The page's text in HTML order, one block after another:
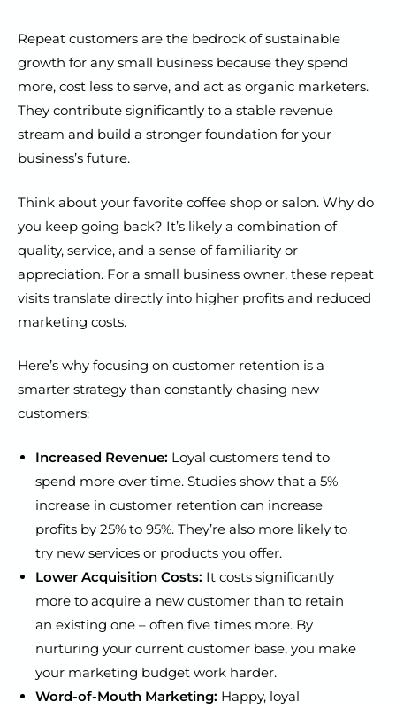
Repeat customers are the bedrock of sustainable
growth for any small business because they spend
more, cost less to serve, and act as organic marketers.
They contribute significantly to a stable revenue
stream and build a stronger foundation for your
business’s future.
Think about your favorite coffee shop or salon. Why do
you keep going back? It’s likely a combination of
quality, service, and a sense of familiarity or
appreciation. For a small business owner, these repeat
visits translate directly into higher profits and reduced
marketing costs.
Here’s why focusing on customer retention is a
smarter strategy than constantly chasing new
customers:
Increased Revenue: Loyal customers tend to
spend more over time. Studies show that a 5%
increase in customer retention can increase
profits by 25% to 95%. They’re also more likely to
try new services or products you offer.
Lower Acquisition Costs: It costs significantly
more to acquire a new customer than to retain
an existing one – often five times more. By
nurturing your current customer base, you make
your marketing budget work harder.
Word-of-Mouth Marketing: Happy, loyal